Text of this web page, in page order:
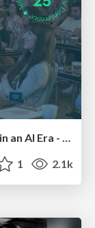
Winning Ecommerce Organic Search in an AI Era - #searchnstuff2025
1 2.1k